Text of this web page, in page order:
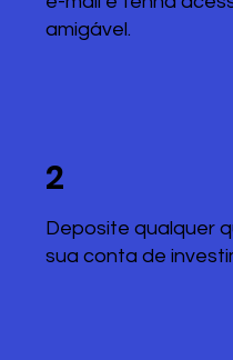
amigável.
2
Deposite qualquer
sua conta de